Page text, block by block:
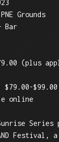
PNE Grounds
Bar
(plus
$79.00-
online
Series
Festival,